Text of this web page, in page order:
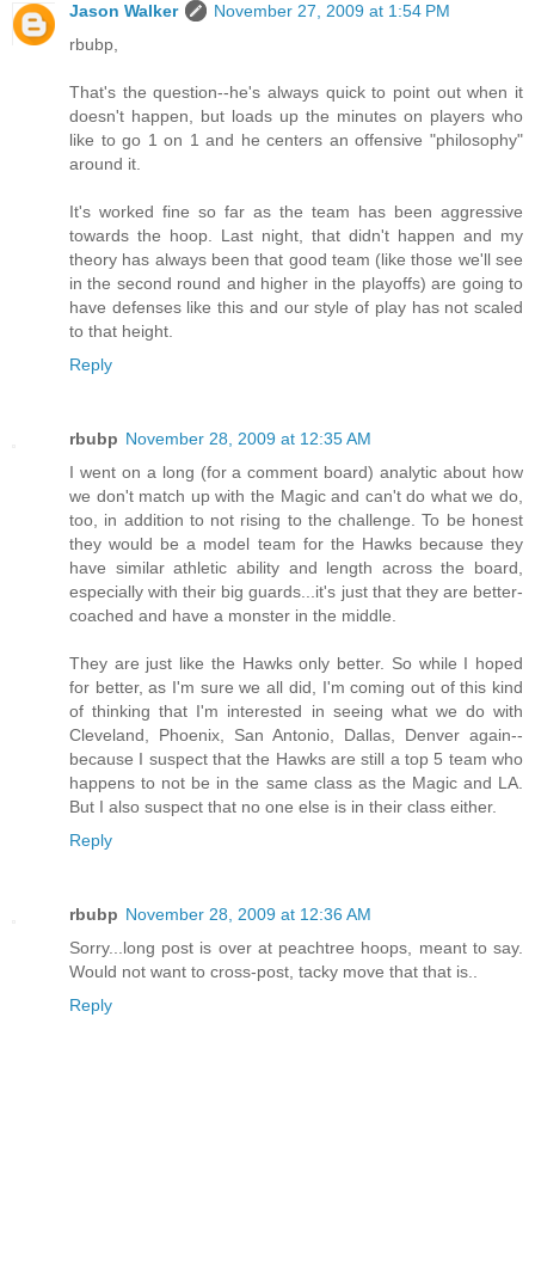
Jason Walker
November 27, 2009 at 1:54 PM
rbubp,
That's the question--he's always quick to point out when it
doesn't happen, but loads up the minutes on players who
like to go 1 on 1 and he centers an offensive "philosophy"
around it.
It's worked fine so far as the team has been aggressive
towards the hoop. Last night, that didn't happen and my
theory has always been that good team (like those we'll see
in the second round and higher in the playoffs) are going to
have defenses like this and our style of play has not scaled
to that height.
Reply
rbubp November 28, 2009 at 12:35 AM
I went on a long (for a comment board) analytic about how
we don't match up with the Magic and can't do what we do,
too, in addition to not rising to the challenge. To be honest
they would be a model team for the Hawks because they
have similar athletic ability and length across the board,
especially with their big guards...it's just that they are better-
coached and have a monster in the middle.
They are just like the Hawks only better. So while I hoped
for better, as I'm sure we all did, I'm coming out of this kind
of thinking that I'm interested in seeing what we do with
Cleveland, Phoenix, San Antonio, Dallas, Denver again--
because I suspect that the Hawks are still a top 5 team who
happens to not be in the same class as the Magic and LA.
But I also suspect that no one else is in their class either.
Reply
rbubp November 28, 2009 at 12:36 AM
Sorry...long post is over at peachtree hoops, meant to say.
Would not want to cross-post, tacky move that that is..
Reply